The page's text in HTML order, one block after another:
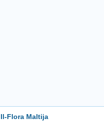
Il-Flora Maltija